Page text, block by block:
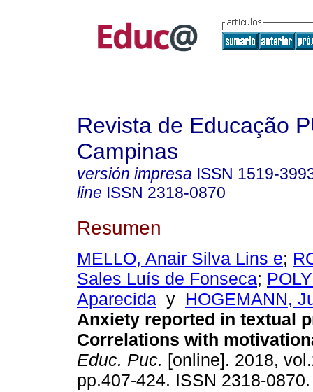
Revista de Educação
Campinas
versión impresa ISSN 1519-
line ISSN 2318-0870
Resumen
MELLO, Anair Silva Lins e;
Sales Luís de Fonseca;
Aparecida y HOGEMANN,
Anxiety reported in textual
Correlations with
Educ. Puc. [online]. 2018,
pp.407-424. ISSN 2318-